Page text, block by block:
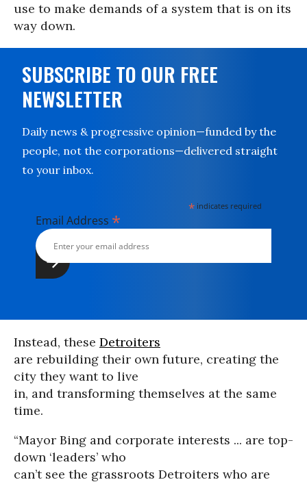
use to make demands of a system that is on its
way down.
SUBSCRIBE TO OUR FREE
NEWSLETTER
Daily news & progressive opinion—funded by the
people, not the corporations—delivered straight
to your inbox.
* indicates required
Email Address *
Instead, these Detroiters
are rebuilding their own future, creating the
city they want to live
in, and transforming themselves at the same
time.
“Mayor Bing and corporate interests ... are top-
down ‘leaders’ who
can’t see the grassroots Detroiters who are